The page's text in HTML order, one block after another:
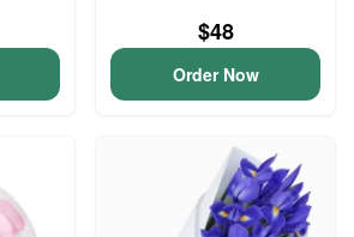
$48
Order Now